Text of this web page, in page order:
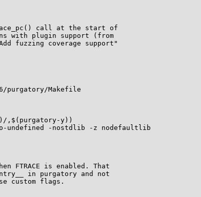
call at the start of
with plugin support (from
fuzzing coverage support"
Makefile
,$(purgatory-y))
undefined -nostdlib -z nodefaultlib
FTRACE is enabled. That
in purgatory and not
custom flags.